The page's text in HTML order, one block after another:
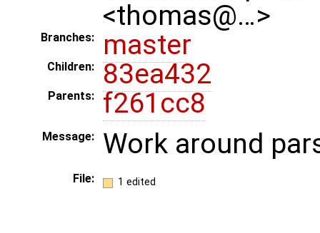
<thomas@…>
Branches: master
Children: 83ea432
Parents: f261cc8
Message: Work around
File: 1 edited